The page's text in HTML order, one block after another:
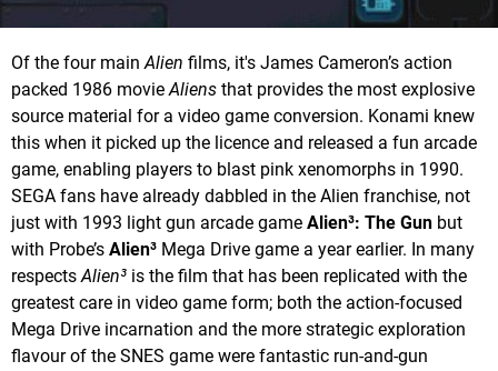
Of the four mainAlien films, it's James Cameron’s action
packed 1986 movieAliens that provides the most explosive
source material for a video game conversion. Konami knew
this when it picked up the licence and released a fun arcade
game, enabling players to blast pink xenomorphs in 1990.
SEGA fans have already dabbled in the Alien franchise, not
just with 1993 light gun arcade game Alien³: The Gun but
with Probe’s Alien³ Mega Drive game a year earlier. In many
respectsAlien³ is the film that has been replicated with the
greatest care in video game form; both the action-focused
Mega Drive incarnation and the more strategic exploration
flavour of the SNES game were fantastic run-and-gun